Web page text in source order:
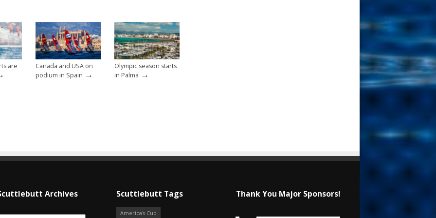
are
Canada and USA on
podium in Spain →
Olympic season starts
in Palma →
Archives Scuttlebutt Tags
America's Cup
Thank You Major Sponsors!